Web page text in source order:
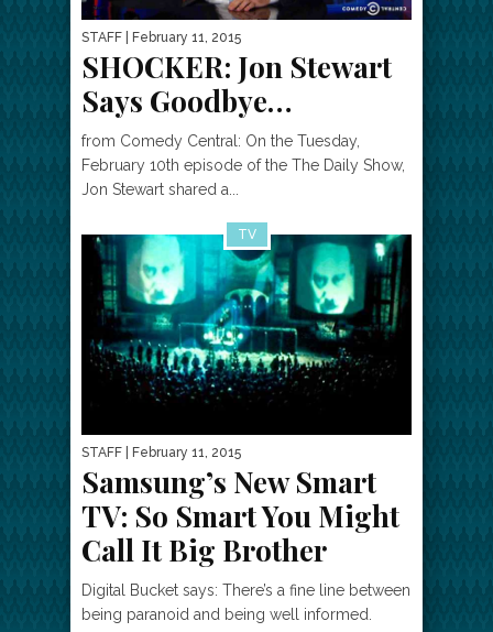
STAFF | February 11, 2015
SHOCKER: Jon Stewart
Says Goodbye…
from Comedy Central: On the Tuesday,
February 10th episode of the The Daily Show,
Jon Stewart shared a...
TV
STAFF | February 11, 2015
Samsung’s New Smart
TV: So Smart You Might
Call It Big Brother
Digital Bucket says: There’s a fine line between
being paranoid and being well informed.